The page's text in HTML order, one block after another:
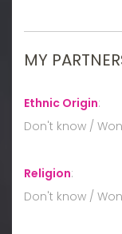
MY
Ethnic Origin:
Don't know /
Religion:
Don't know /